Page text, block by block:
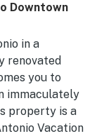
and private.
beds, and
home felt like
Downtown
in a
renovated
you to
immaculately
property is a
Vacation